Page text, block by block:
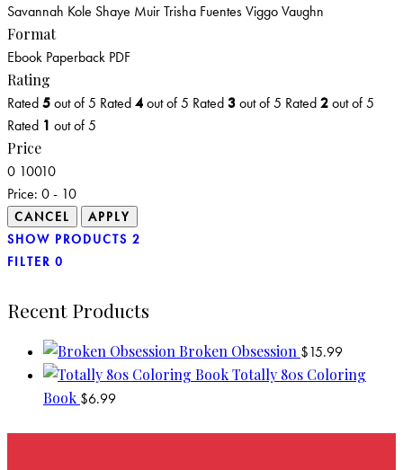
Savannah Kole Shaye MuirTrisha FuentesViggo Vaughn
Format
Ebook Paperback PDF
Rating
Rated5out of 5 Rated4out of 5 Rated3out of 5 Rated2out of 5
Rated 1 out of 5
Price
0 10010
Price: 0 - 10
SHOW PRODUCTS 2
FILTER 0
Recent Products
Broken Obsession $15.99
Totally 80s Coloring
Book $6.99